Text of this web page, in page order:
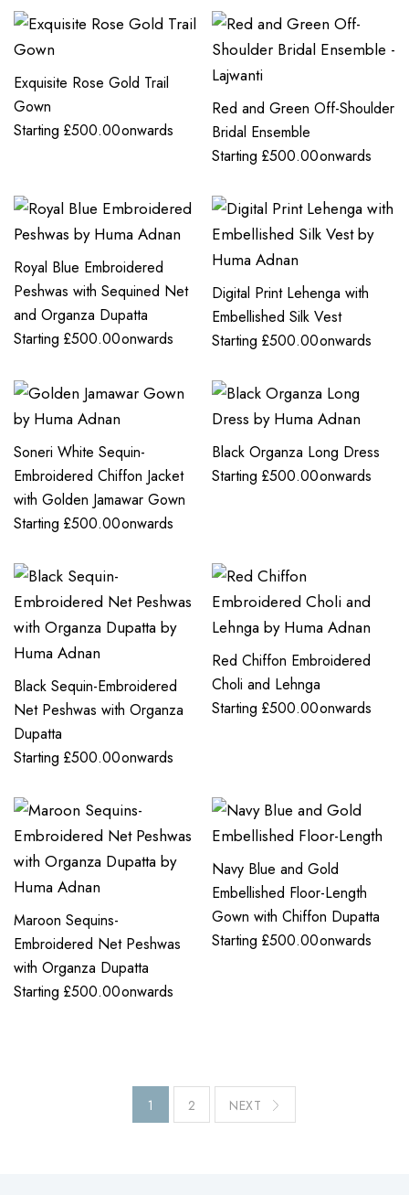
Exquisite Rose Gold Trail
Gown
Starting £500.00onwards
Red and Green Off-Shoulder
Bridal Ensemble
Starting £500.00onwards
Royal Blue Embroidered
Peshwas with Sequined Net
and Organza Dupatta
Starting £500.00onwards
Digital Print Lehenga with
Embellished Silk Vest
Starting £500.00onwards
Soneri White Sequin-
Embroidered Chiffon Jacket
with Golden Jamawar Gown
Starting £500.00onwards
Black Organza Long Dress
Starting £500.00onwards
Black Sequin-Embroidered
Net Peshwas with Organza
Dupatta
Starting £500.00onwards
Red Chiffon Embroidered
Choli and Lehnga
Starting £500.00onwards
Maroon Sequins-
Embroidered Net Peshwas
with Organza Dupatta
Starting £500.00onwards
Navy Blue and Gold
Embellished Floor-Length
Gown with Chiffon Dupatta
Starting £500.00onwards
1 2 NEXT